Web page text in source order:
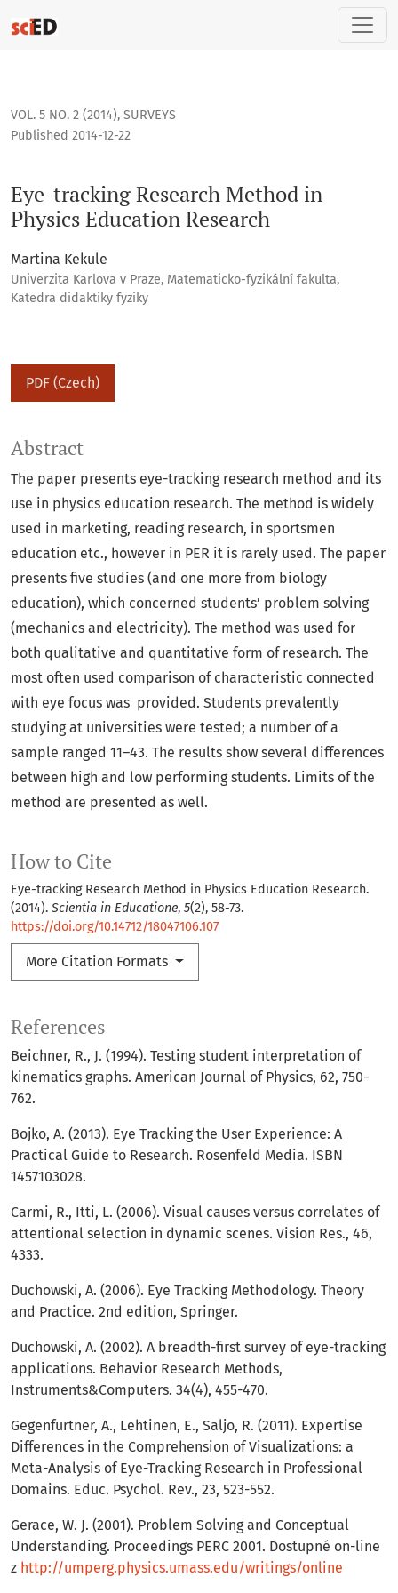
Eye-tracking Research Method in Physics Education
VOL. 5 NO. 2 (2014), SURVEYS
Eye-tracking Research Method in
Physics Education Research
Published 2014-12-22
Martina Kekule
Univerzita Karlova v Praze, Matematicko-fyzikální fakulta,
Katedra didaktiky fyziky
PDF (Czech)
How to Cite
Eye-tracking Research Method in Physics Education Research.
(2014). Scientia in Educatione, 5(2), 58-73.
https://doi.org/10.14712/18047106.107
More Citation Formats
Abstract
The paper presents eye-tracking research method and its
use in physics education research. The method is widely
used in marketing, reading research, in sportsmen
education etc., however in PER it is rarely used. The paper
presents five studies (and one more from biology
education), which concerned students’ problem solving
(mechanics and electricity). The method was used for
both qualitative and quantitative form of research. The
most often used comparison of characteristic connected
with eye focus was provided. Students prevalently
studying at universities were tested; a number of a
sample ranged 11–43. The results show several differences
between high and low performing students. Limits of the
method are presented as well.
References
Beichner, R., J. (1994). Testing student interpretation of
kinematics graphs. American Journal of Physics, 62, 750-
762.
Bojko, A. (2013). Eye Tracking the User Experience: A
Practical Guide to Research. Rosenfeld Media. ISBN
1457103028.
Carmi, R., Itti, L. (2006). Visual causes versus correlates of
attentional selection in dynamic scenes. Vision Res., 46,
4333.
Duchowski, A. (2006). Eye Tracking Methodology. Theory
and Practice. 2nd edition, Springer.
Duchowski, A. (2002). A breadth-first survey of eye-tracking
applications. Behavior Research Methods,
Instruments&Computers. 34(4), 455-470.
Gegenfurtner, A., Lehtinen, E., Saljo, R. (2011). Expertise
Differences in the Comprehension of Visualizations: a
Meta-Analysis of Eye-Tracking Research in Professional
Domains. Educ. Psychol. Rev., 23, 523-552.
Gerace, W. J. (2001). Problem Solving and Conceptual
Understanding. Proceedings PERC 2001. Dostupné on-line
z http://umperg.physics.umass.edu/writings/online